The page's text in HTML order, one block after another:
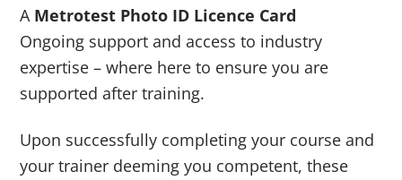
A Metrotest Photo ID Licence Card
Ongoing support and access to industry
expertise – where here to ensure you are
supported after training.
Upon successfully completing your course and
your trainer deeming you competent, these